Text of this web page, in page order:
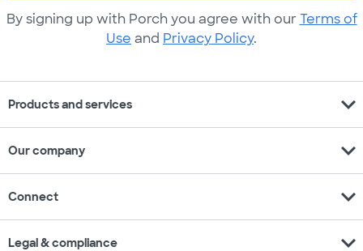
By signing up with Porch you agree with our Terms of
Use and Privacy Policy.
Products and services expand_more
Our company expand_more
Connect expand_more
Legal & compliance expand_more